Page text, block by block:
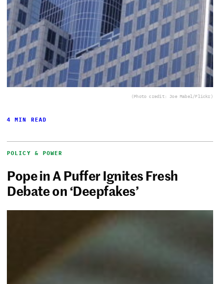
(Photo credit: Joe Mabel/Flickr)
4 MIN READ
POLICY & POWER
Pope in A Puffer Ignites Fresh
Debate on ‘Deepfakes’